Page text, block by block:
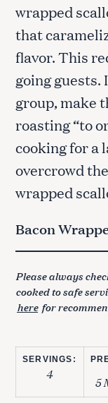
wrapped
that
flavor. This
going guests.
group, make
roasting “to
cooking for a
overcrowd
wrapped
Bacon
Please always
cooked to safe
here for
SERVINGS:
4 5